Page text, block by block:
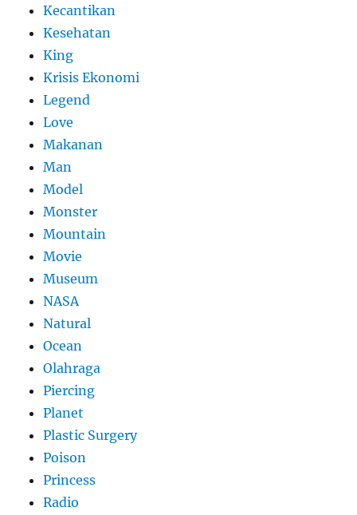
Kecantikan
Kesehatan
King
Krisis Ekonomi
Legend
Love
Makanan
Man
Model
Monster
Mountain
Movie
Museum
NASA
Natural
Ocean
Olahraga
Piercing
Planet
Plastic Surgery
Poison
Princess
Radio